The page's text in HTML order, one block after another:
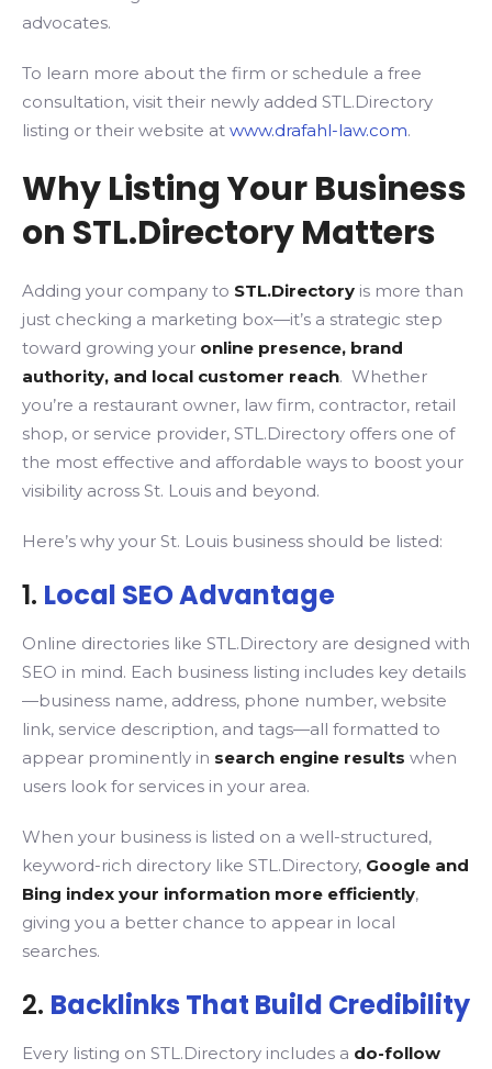
advocates.
To learn more about the firm or schedule a free
consultation, visit their newly added STL.Directory
listing or their website at www.drafahl-law.com.
Why Listing Your Business
on STL.Directory Matters
Adding your company to STL.Directory is more than
just checking a marketing box—it’s a strategic step
toward growing your online presence, brand
authority, and local customer reach. Whether
you’re a restaurant owner, law firm, contractor, retail
shop, or service provider, STL.Directory offers one of
the most effective and affordable ways to boost your
visibility across St. Louis and beyond.
Here’s why your St. Louis business should be listed:
1. Local SEO Advantage
Online directories like STL.Directory are designed with
SEO in mind. Each business listing includes key details
—business name, address, phone number, website
link, service description, and tags—all formatted to
appear prominently in search engine results when
users look for services in your area.
When your business is listed on a well-structured,
keyword-rich directory like STL.Directory, Google and
Bing index your information more efficiently,
giving you a better chance to appear in local
searches.
2. Backlinks That Build Credibility
Every listing on STL.Directory includes a do-follow